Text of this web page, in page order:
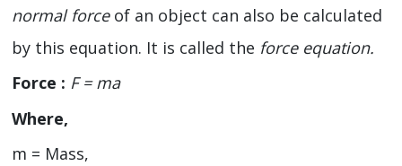
normal forceof an object can also be calculated
by this equation. It is called the force equation.
Force : F =ma
Where,
m = Mass,